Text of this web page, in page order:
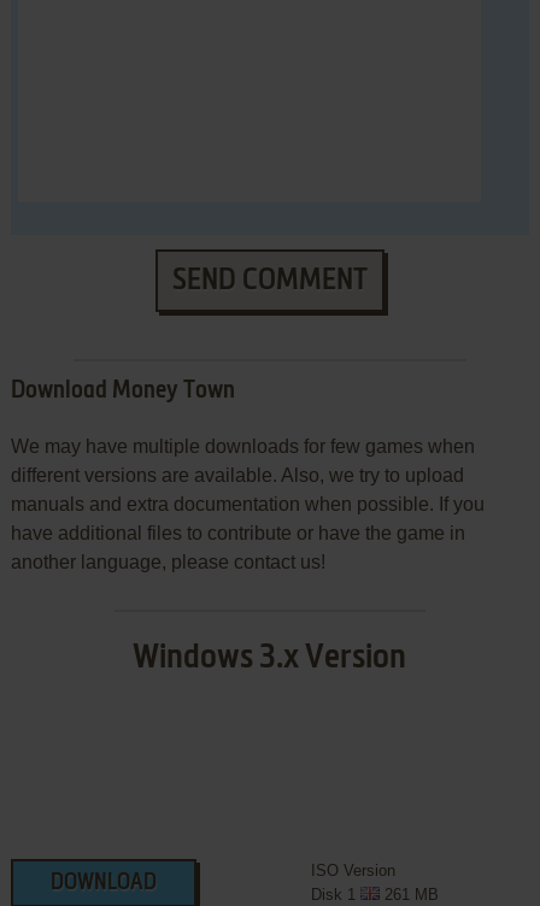
SEND COMMENT
Download Money Town
We may have multiple downloads for few games when
different versions are available. Also, we try to upload
manuals and extra documentation when possible. If you
have additional files to contribute or have the game in
another language, please contact us!
Windows 3.x Version
DOWNLOAD
ISO Version
Disk 1
261 MB